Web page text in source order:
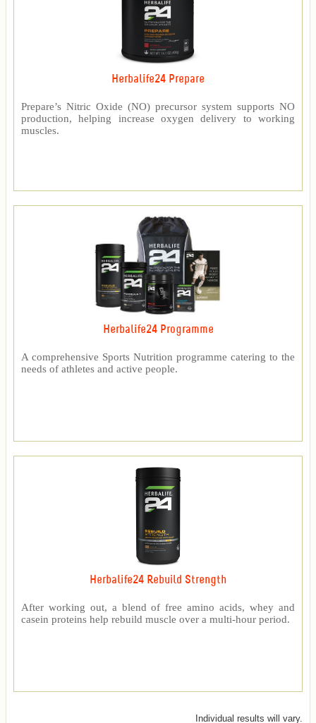
Herbalife24 Prepare
Prepare’s Nitric Oxide (NO) precursor system supports NO
production, helping increase oxygen delivery to working
muscles.
Herbalife24 Programme
A comprehensive Sports Nutrition programme catering to the
needs of athletes and active people.
Herbalife24 Rebuild Strength
After working out, a blend of free amino acids, whey and
casein proteins help rebuild muscle over a multi-hour period.
Individual results will vary.